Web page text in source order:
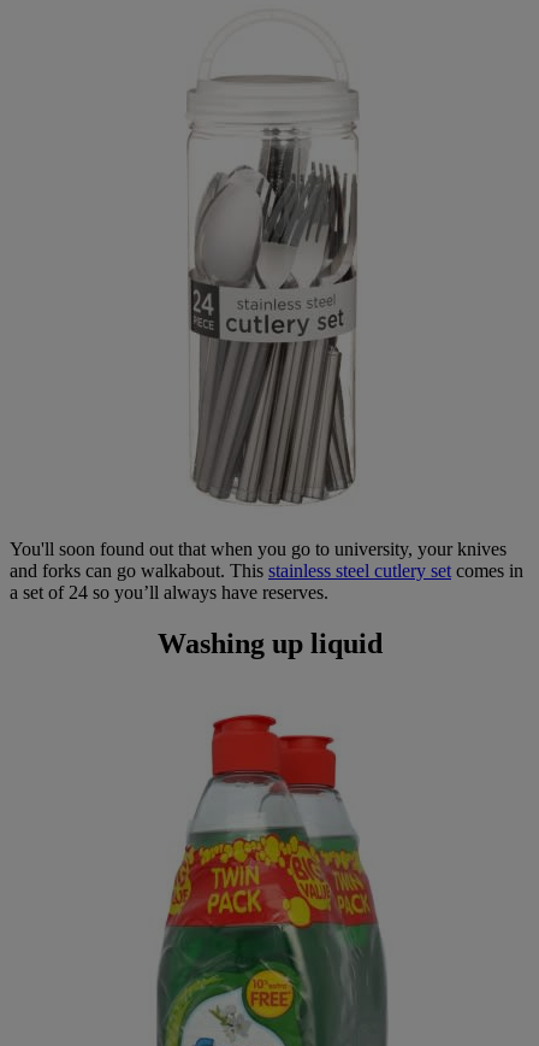
You'll soon found out that when you go to university, your knives
and forks can go walkabout. This stainless steel cutlery set comes in
a set of 24 so you’ll always have reserves.
Washing up liquid